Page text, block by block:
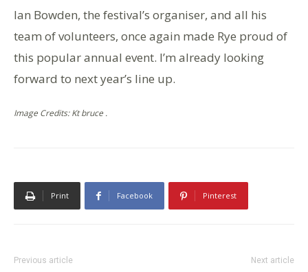
Ian Bowden, the festival’s organiser, and all his
team of volunteers, once again made Rye proud of
this popular annual event. I’m already looking
forward to next year’s line up.
Image Credits: Kt bruce .
Print Facebook Pinterest
Previous article Next article